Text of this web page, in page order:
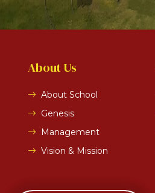
About Us
About School
Genesis
Management
Vision & Mission